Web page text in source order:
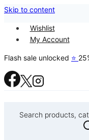
Skip to content
Wishlist
My Account
Flash sale unlocked ⭐
Search products,